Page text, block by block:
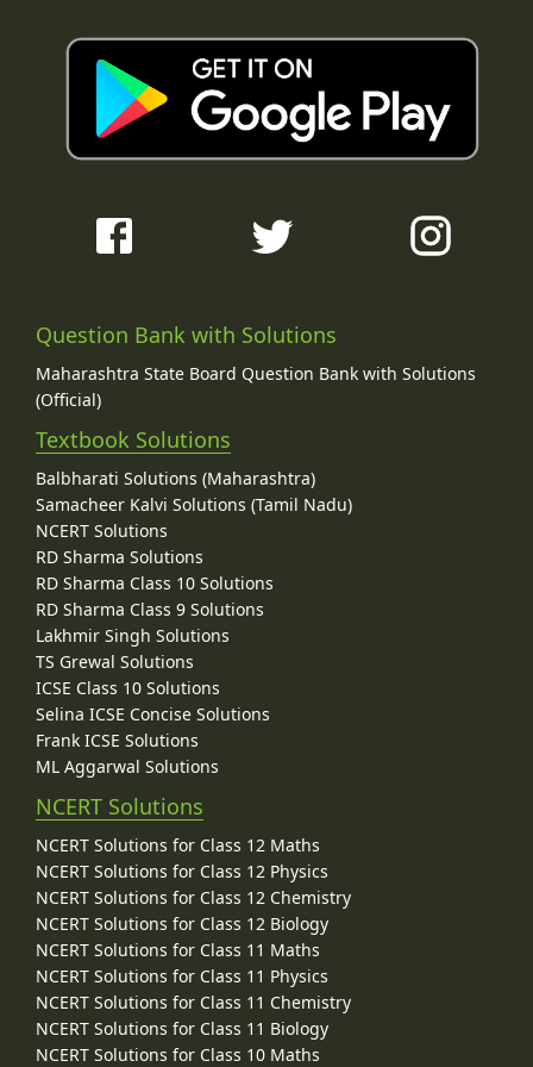
Question Bank with Solutions
Maharashtra State Board Question Bank with Solutions
(Official)
Textbook Solutions
Balbharati Solutions (Maharashtra)
Samacheer Kalvi Solutions (Tamil Nadu)
NCERT Solutions
RD Sharma Solutions
RD Sharma Class 10 Solutions
RD Sharma Class 9 Solutions
Lakhmir Singh Solutions
TS Grewal Solutions
ICSE Class 10 Solutions
Selina ICSE Concise Solutions
Frank ICSE Solutions
ML Aggarwal Solutions
NCERT Solutions
NCERT Solutions for Class 12 Maths
NCERT Solutions for Class 12 Physics
NCERT Solutions for Class 12 Chemistry
NCERT Solutions for Class 12 Biology
NCERT Solutions for Class 11 Maths
NCERT Solutions for Class 11 Physics
NCERT Solutions for Class 11 Chemistry
NCERT Solutions for Class 11 Biology
NCERT Solutions for Class 10 Maths